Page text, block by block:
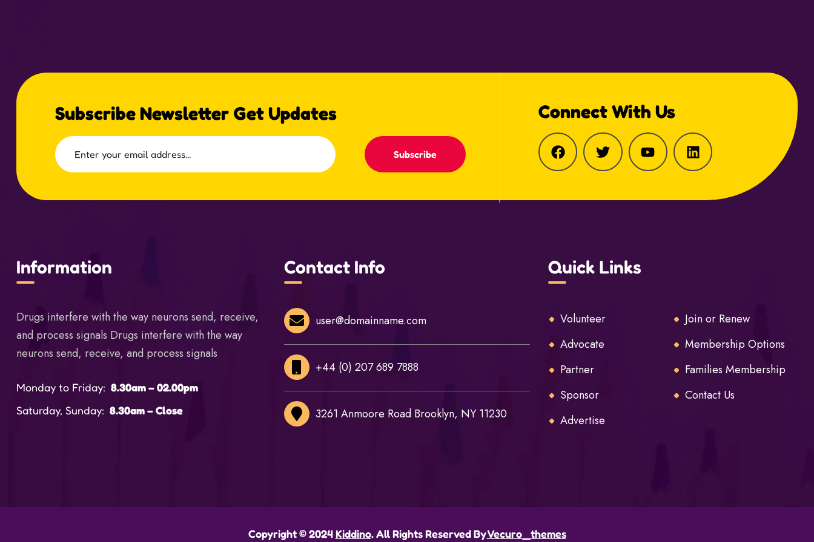
Subscribe Newsletter Get Updates
Subscribe
Connect With Us
Information
Drugs interfere with the way neurons send, receive,
and process signals Drugs interfere with the way
neurons send, receive, and process signals
Monday to Friday: 8.30am – 02.00pm
Saturday, Sunday: 8.30am – Close
Contact Info
user@domainname.com
+44 (0) 207 689 7888
3261 Anmoore Road Brooklyn, NY 11230
Quick Links
Volunteer
Join or Renew
Advocate
Membership Options
Partner
Families Membership
Sponsor
Contact Us
Advertise
Copyright © 2024Kiddino. All Rights Reserved ByVecuro_themes